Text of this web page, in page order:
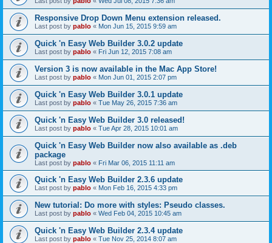
Responsive Drop Down Menu extension released.
Last post by pablo « Mon Jun 15, 2015 9:59 am
Quick 'n Easy Web Builder 3.0.2 update
Last post by pablo « Fri Jun 12, 2015 7:08 am
Version 3 is now available in the Mac App Store!
Last post by pablo « Mon Jun 01, 2015 2:07 pm
Quick 'n Easy Web Builder 3.0.1 update
Last post by pablo « Tue May 26, 2015 7:36 am
Quick 'n Easy Web Builder 3.0 released!
Last post by pablo « Tue Apr 28, 2015 10:01 am
Quick 'n Easy Web Builder now also available as .deb
package
Last post by pablo « Fri Mar 06, 2015 11:11 am
Quick 'n Easy Web Builder 2.3.6 update
Last post by pablo « Mon Feb 16, 2015 4:33 pm
New tutorial: Do more with styles: Pseudo classes.
Last post by pablo « Wed Feb 04, 2015 10:45 am
Quick 'n Easy Web Builder 2.3.4 update
Last post by pablo « Tue Nov 25, 2014 8:07 am